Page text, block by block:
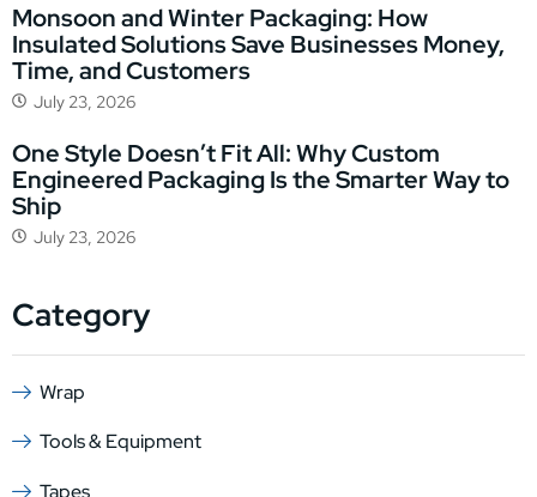
Monsoon and Winter Packaging: How
Insulated Solutions Save Businesses Money,
Time, and Customers
July 23, 2026
One Style Doesn’t Fit All: Why Custom
Engineered Packaging Is the Smarter Way to
Ship
July 23, 2026
Category
Wrap
Tools & Equipment
Tapes